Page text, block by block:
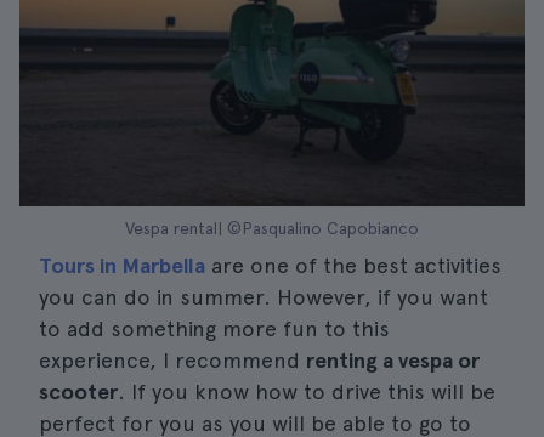
Vespa rental| ©Pasqualino Capobianco
Tours in Marbella are one of the best activities
you can do in summer. However, if you want
to add something more fun to this
experience, I recommend renting a vespa or
scooter. If you know how to drive this will be
perfect for you as you will be able to go to